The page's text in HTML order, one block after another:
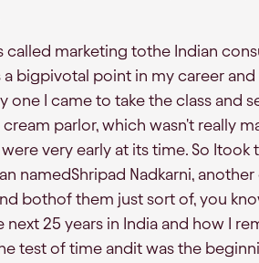
called marketing tothe Indian
bigpivotal point in my career
one I came to take the class and
parlor, which wasn't really
very early at its time. So
namedShripad Nadkarni,
bothof them just sort of, you
next 25 years in India and how I
test of time andit was the